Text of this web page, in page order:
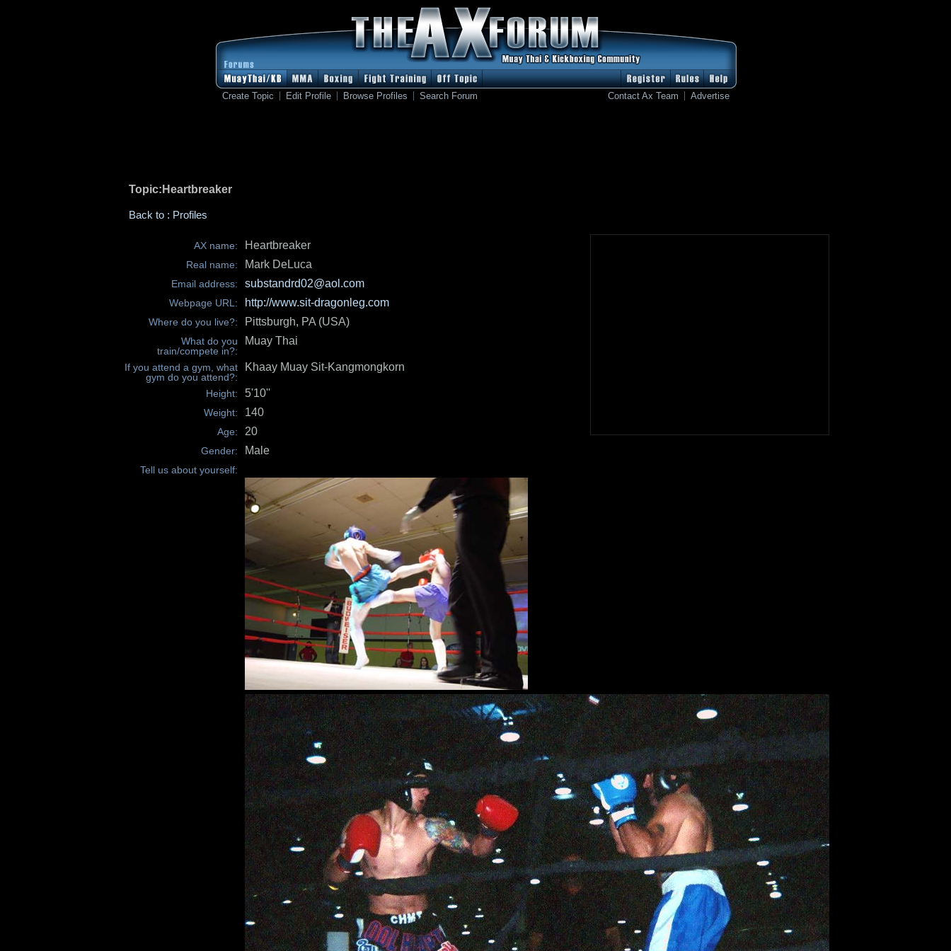
Create Topic Edit Profile Browse Profiles Search Forum Contact Ax Team Advertise
Topic:Heartbreaker
Back to : Profiles
AX name: Heartbreaker
Real name: Mark DeLuca
Email address: substandrd02@aol.com
Webpage URL: http://www.sit-dragonleg.com
Where do you live?: Pittsburgh, PA (USA)
What do you
train/compete in?:
Muay Thai
If you attend a gym, what
gym do you attend?:
Khaay Muay Sit-Kangmongkorn
Height: 5'10''
Weight: 140
Age: 20
Gender: Male
Tell us about yourself: